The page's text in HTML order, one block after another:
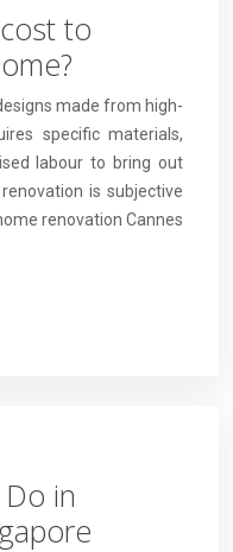
to
made from high-
specific materials,
labour to bring out
is subjective
renovation Cannes
in